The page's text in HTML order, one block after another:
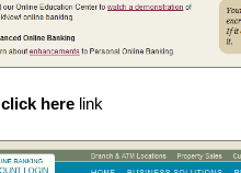
click here link